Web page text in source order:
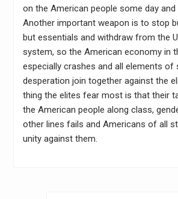
on the American people some day
Another important weapon is to stop
but essentials and withdraw from the
system, so the American economy in
especially crashes and all elements
desperation join together against the
thing the elites fear most is that their
the American people along class,
other lines fails and Americans of all
unity against them.